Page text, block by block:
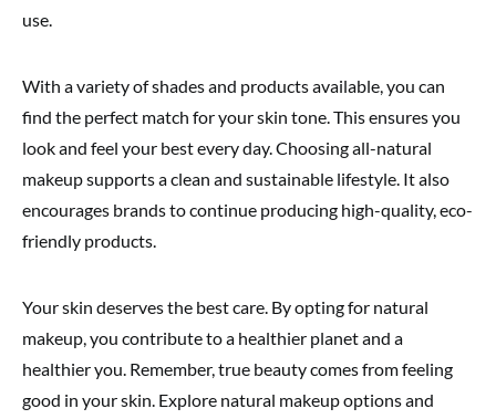
use.
With a variety of shades and products available, you can
find the perfect match for your skin tone. This ensures you
look and feel your best every day. Choosing all-natural
makeup supports a clean and sustainable lifestyle. It also
encourages brands to continue producing high-quality, eco-
friendly products.
Your skin deserves the best care. By opting for natural
makeup, you contribute to a healthier planet and a
healthier you. Remember, true beauty comes from feeling
good in your skin. Explore natural makeup options and